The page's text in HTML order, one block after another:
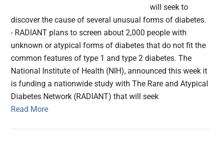
will seek to
discover the cause of several unusual forms of diabetes.
- RADIANT plans to screen about 2,000 people with
unknown or atypical forms of diabetes that do not fit the
common features of type 1 and type 2 diabetes. The
National Institute of Health (NIH), announced this week it
is funding a nationwide study with The Rare and Atypical
Diabetes Network (RADIANT) that will seek
Read More